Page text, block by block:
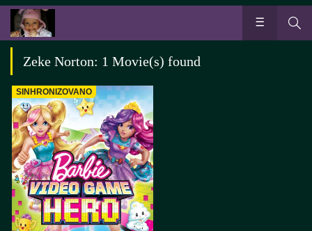
Zeke Norton: 1 Movie(s) found
SINHRONIZOVANO